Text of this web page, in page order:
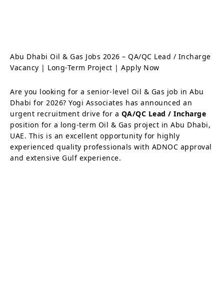
Abu Dhabi Oil & Gas Jobs 2026 – QA/QC Lead / Incharge
Vacancy | Long-Term Project | Apply Now
Are you looking for a senior-level Oil & Gas job in Abu
Dhabi for 2026? Yogi Associates has announced an
urgent recruitment drive for a QA/QC Lead / Incharge
position for a long-term Oil & Gas project in Abu Dhabi,
UAE. This is an excellent opportunity for highly
experienced quality professionals with ADNOC approval
and extensive Gulf experience.